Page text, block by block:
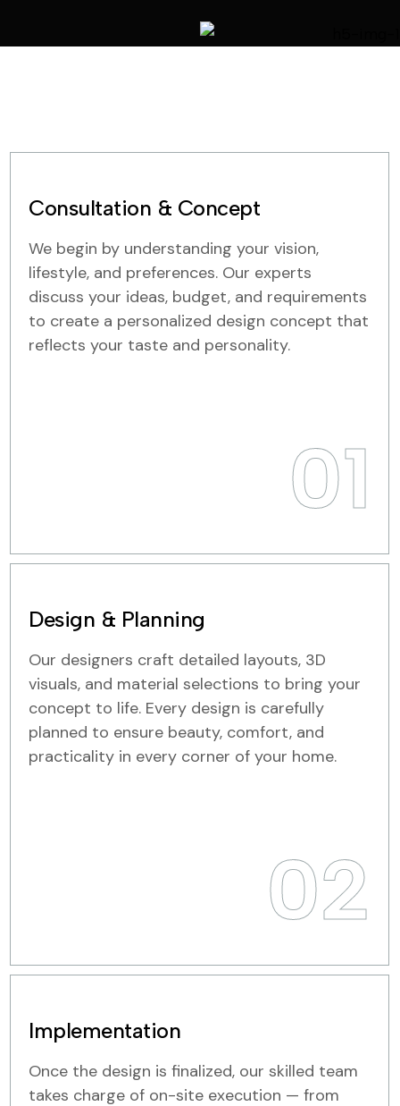
Consultation & Concept
We begin by understanding your vision,
lifestyle, and preferences. Our experts
discuss your ideas, budget, and requirements
to create a personalized design concept that
reflects your taste and personality.
01
Design & Planning
Our designers craft detailed layouts, 3D
visuals, and material selections to bring your
concept to life. Every design is carefully
planned to ensure beauty, comfort, and
practicality in every corner of your home.
02
Implementation
Once the design is finalized, our skilled team
takes charge of on-site execution — from